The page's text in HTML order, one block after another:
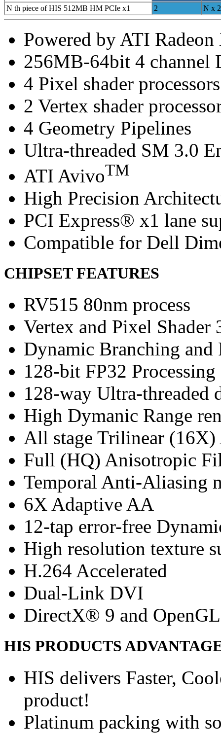
N th piece of HIS 512MB HM PCIe x1
2 N x
Powered by ATI
256MB-64bit 4 channel
4 Pixel shader processors
2 Vertex shader
4 Geometry Pipelines
Ultra-threaded SM 3.0
ATI AvivoTM
High Precision
PCI Express® x1 lane
Compatible for Dell
CHIPSET FEATURES
RV515 80nm process
Vertex and Pixel Shader
Dynamic Branching
128-bit FP32 Processing
128-way Ultra-threaded
High Dymanic Range
All stage Trilinear
Full (HQ) Anisotropic
Temporal Anti-Aliasing
6X Adaptive AA
12-tap error-free
High resolution texture
H.264 Accelerated
Dual-Link DVI
DirectX® 9 and
HIS PRODUCTS
HIS delivers Faster,
product!
Platinum packing with